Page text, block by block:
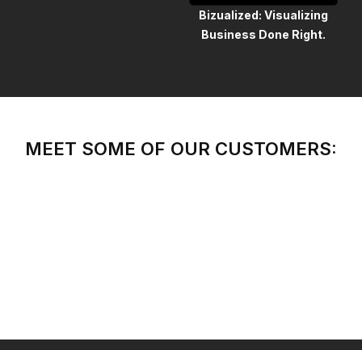
Bizualized: Visualizing
Business Done Right.
MEET SOME OF OUR CUSTOMERS: